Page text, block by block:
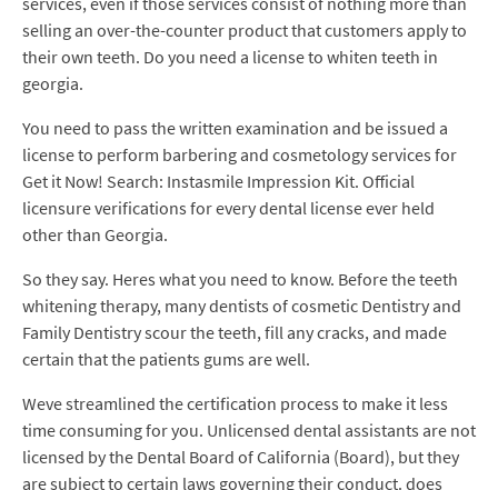
selling an over-the-counter product that customers apply to
their own teeth. Do you need a license to whiten teeth in
georgia.
You need to pass the written examination and be issued a
license to perform barbering and cosmetology services for
Get it Now! Search: Instasmile Impression Kit. Official
licensure verifications for every dental license ever held
other than Georgia.
So they say. Heres what you need to know. Before the teeth
whitening therapy, many dentists of cosmetic Dentistry and
Family Dentistry scour the teeth, fill any cracks, and made
certain that the patients gums are well.
Weve streamlined the certification process to make it less
time consuming for you. Unlicensed dental assistants are not
licensed by the Dental Board of California (Board), but they
are subject to certain laws governing their conduct. does